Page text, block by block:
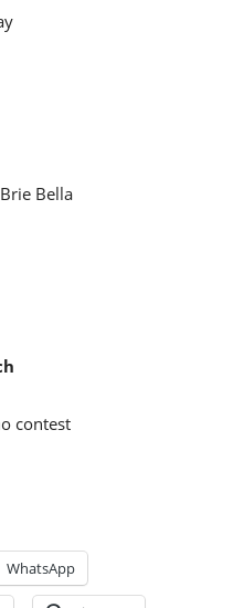
Bella
contest
WhatsApp